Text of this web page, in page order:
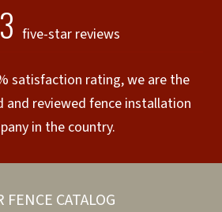
five-star reviews
satisfaction rating, we are the
and reviewed fence installation
in the country.
FENCE CATALOG